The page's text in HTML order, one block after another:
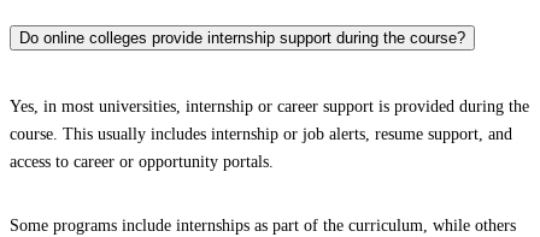
Do online colleges provide internship support during the course?
Yes, in most universities, internship or career support is provided during the
course. This usually includes internship or job alerts, resume support, and
access to career or opportunity portals.
Some programs include internships as part of the curriculum, while others